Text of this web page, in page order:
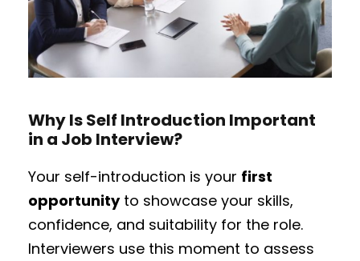
Why Is Self Introduction Important
in a Job Interview?
Your self-introduction is your first
opportunityto showcase your skills,
confidence, and suitability for the role.
Interviewers use this moment to assess